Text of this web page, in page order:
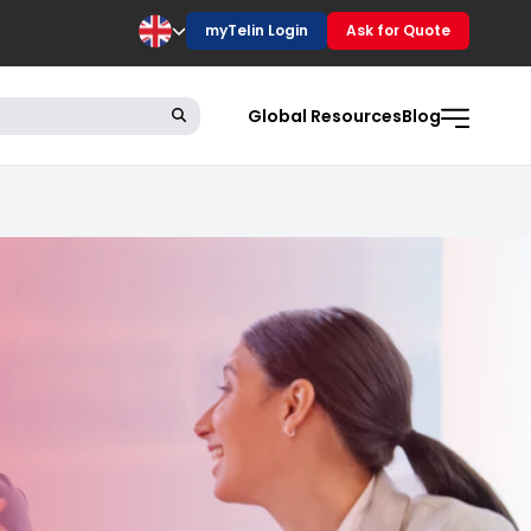
myTelin Login Ask for Quote
Global ResourcesBlog